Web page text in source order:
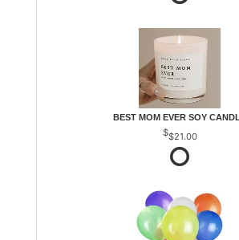
BEST MOM EVER SOY
$21.00